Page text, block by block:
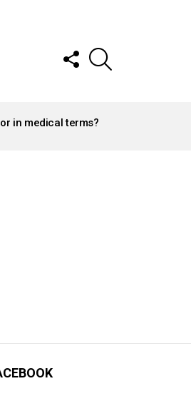
FOLLOW
US
in medical terms?